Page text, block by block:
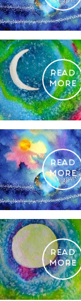
READ
MORE
READ
MORE
READ
MORE